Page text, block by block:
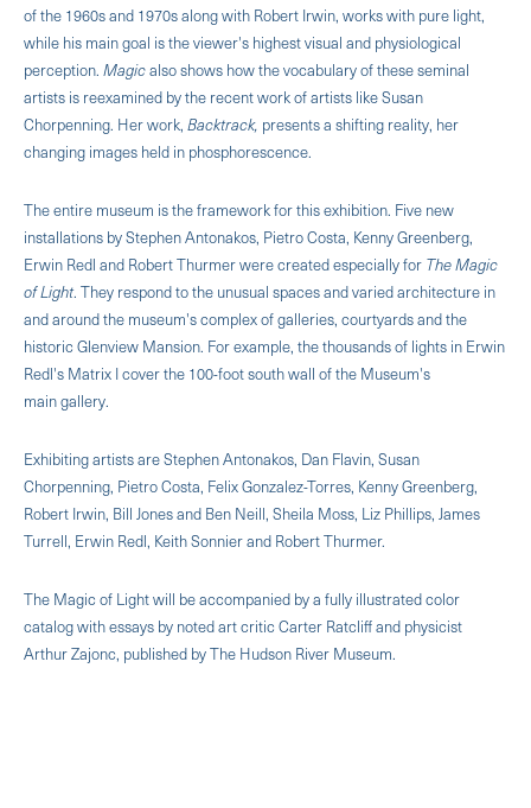
of the 1960s and 1970s along with Robert Irwin, works with pure light,
while his main goal is the viewer's highest visual and physiological
perception. Magicalso shows how the vocabulary of these seminal
artists is reexamined by the recent work of artists like Susan
Chorpenning. Her work, Backtrack, presents a shifting reality, her
changing images held in phosphorescence.
The entire museum is the framework for this exhibition. Five new
installations by Stephen Antonakos, Pietro Costa, Kenny Greenberg,
Erwin Redl and Robert Thurmer were created especially for The Magic
of Light. They respond to the unusual spaces and varied architecture in
and around the museum's complex of galleries, courtyards and the
historic Glenview Mansion. For example, the thousands of lights in Erwin
Redl's Matrix I cover the 100-foot south wall of the Museum's
main gallery.
Exhibiting artists are Stephen Antonakos, Dan Flavin, Susan
Chorpenning, Pietro Costa, Felix Gonzalez-Torres, Kenny Greenberg,
Robert Irwin, Bill Jones and Ben Neill, Sheila Moss, Liz Phillips, James
Turrell, Erwin Redl, Keith Sonnier and Robert Thurmer.
The Magic of Light will be accompanied by a fully illustrated color
catalog with essays by noted art critic Carter Ratcliff and physicist
Arthur Zajonc, published by The Hudson River Museum.